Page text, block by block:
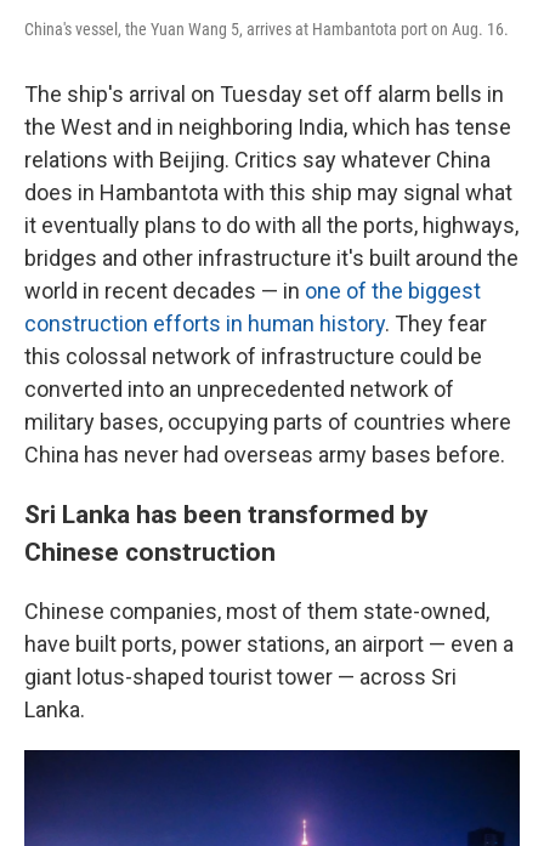
China's vessel, the Yuan Wang 5, arrives at Hambantota port on Aug. 16.
The ship's arrival on Tuesday set off alarm bells in
the West and in neighboring India, which has tense
relations with Beijing. Critics say whatever China
does in Hambantota with this ship may signal what
it eventually plans to do with all the ports, highways,
bridges and other infrastructure it's built around the
world in recent decades — in one of the biggest
construction efforts in human history. They fear
this colossal network of infrastructure could be
converted into an unprecedented network of
military bases, occupying parts of countries where
China has never had overseas army bases before.
Sri Lanka has been transformed by
Chinese construction
Chinese companies, most of them state-owned,
have built ports, power stations, an airport — even a
giant lotus-shaped tourist tower — across Sri
Lanka.